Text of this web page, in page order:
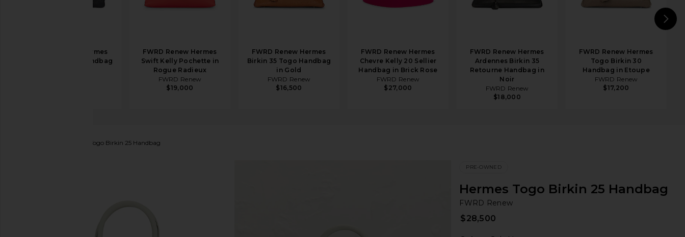
FWRD Renew Hermes
Togo Birkin 35 Handbag
FWRD Renew Hermes
Swift Kelly Pochette in
Rogue Radieux
FWRD Renew
$19,000
FWRD Renew Hermes
Birkin 35 Togo Handbag
in Gold
FWRD Renew
$16,500
FWRD Renew Hermes
Chevre Kelly 20 Sellier
Handbag in Brick Rose
FWRD Renew
$27,000
FWRD Renew Hermes
Ardennes Birkin 35
Retourne Handbag in
Noir
FWRD Renew
$18,000
FWRD Renew Hermes
Togo Birkin 30
Handbag in Etoupe
FWRD Renew
$17,200
Hermes Togo Birkin 25 Handbag
PRE-OWNED
Hermes Togo Birkin 25 Handbag
FWRD Renew
$28,500